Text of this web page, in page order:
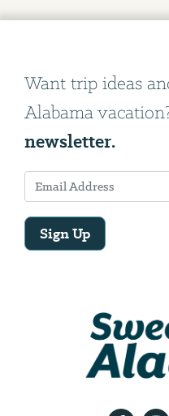
Want trip ideas
Alabama
newsletter.
Sign Up